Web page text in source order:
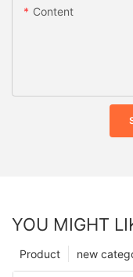
Content
YOU MIGHT
new
Product